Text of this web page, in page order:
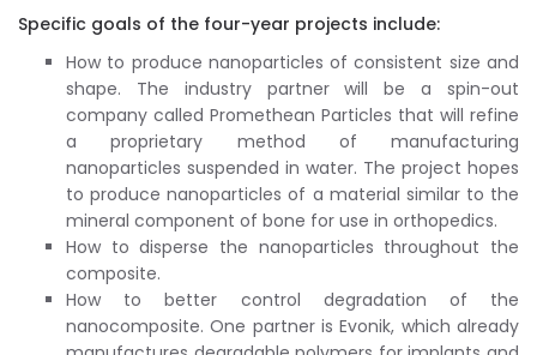
Specific goals of the four-year projects include:
How to produce nanoparticles of consistent size and
shape. The industry partner will be a spin-out
company called Promethean Particles that will refine
a proprietary method of manufacturing
nanoparticles suspended in water. The project hopes
to produce nanoparticles of a material similar to the
mineral component of bone for use in orthopedics.
How to disperse the nanoparticles throughout the
composite.
How to better control degradation of the
nanocomposite. One partner is Evonik, which already